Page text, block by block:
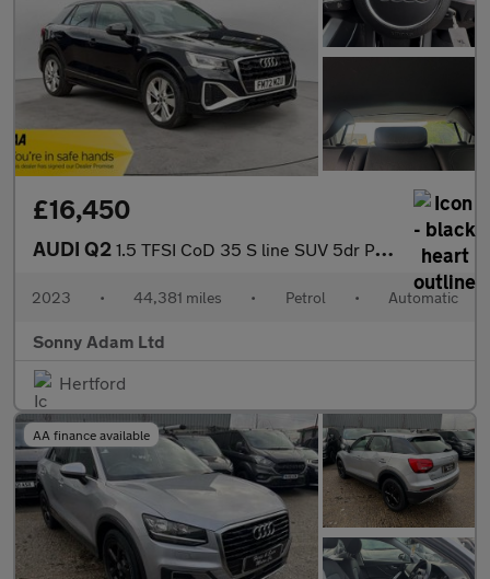
£16,450
AUDI Q2 1.5 TFSI CoD 35 S line SUV 5dr Petrol S Tronic Euro 6 (s/s) (150
2023 • 44,381 miles • Petrol • Automatic
Sonny Adam Ltd
Hertford
AA finance available